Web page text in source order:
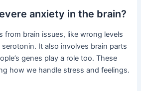
anxiety in the brain?
from brain issues, like wrong levels
It also involves brain parts
genes play a role too. These
how we handle stress and feelings.